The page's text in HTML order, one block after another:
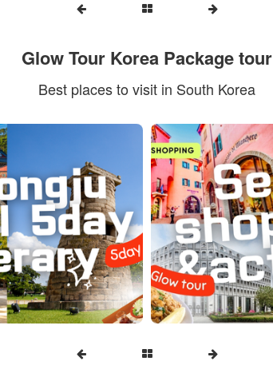
Glow Tour Korea Package tour
Best places to visit in South Korea